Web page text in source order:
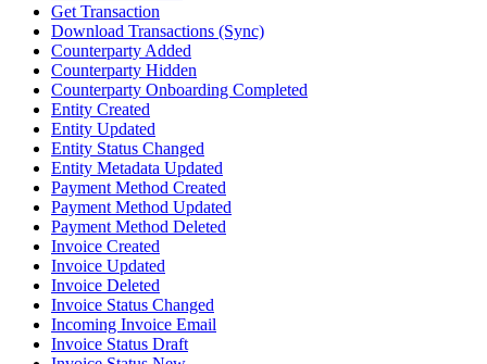
Get Transaction
Download Transactions (Sync)
Counterparty Added
Counterparty Hidden
Counterparty Onboarding Completed
Entity Created
Entity Updated
Entity Status Changed
Entity Metadata Updated
Payment Method Created
Payment Method Updated
Payment Method Deleted
Invoice Created
Invoice Updated
Invoice Deleted
Invoice Status Changed
Incoming Invoice Email
Invoice Status Draft